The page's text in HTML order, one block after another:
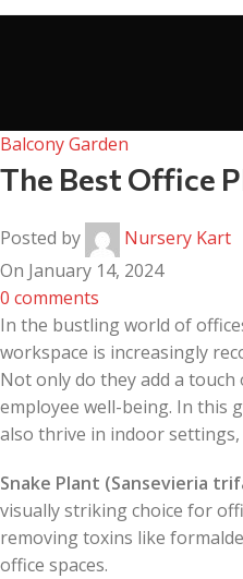
Balcony Garden
The Best Office
Posted by
Nursery Kart
On January 14, 2024
0 comments
In the bustling world of
workspace is increasingly
Not only do they add a
employee well-being. In this
also thrive in indoor
Snake Plant (Sansevieria
visually striking choice for
removing toxins like
office spaces.